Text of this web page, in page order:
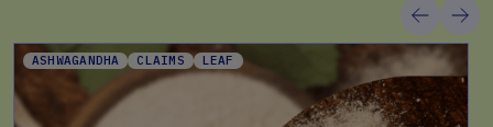
ASHWAGANDHA CLAIMS LEAF